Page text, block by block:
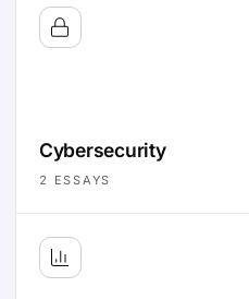
Cybersecurity
2 ESSAYS